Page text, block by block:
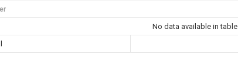
No data available in table